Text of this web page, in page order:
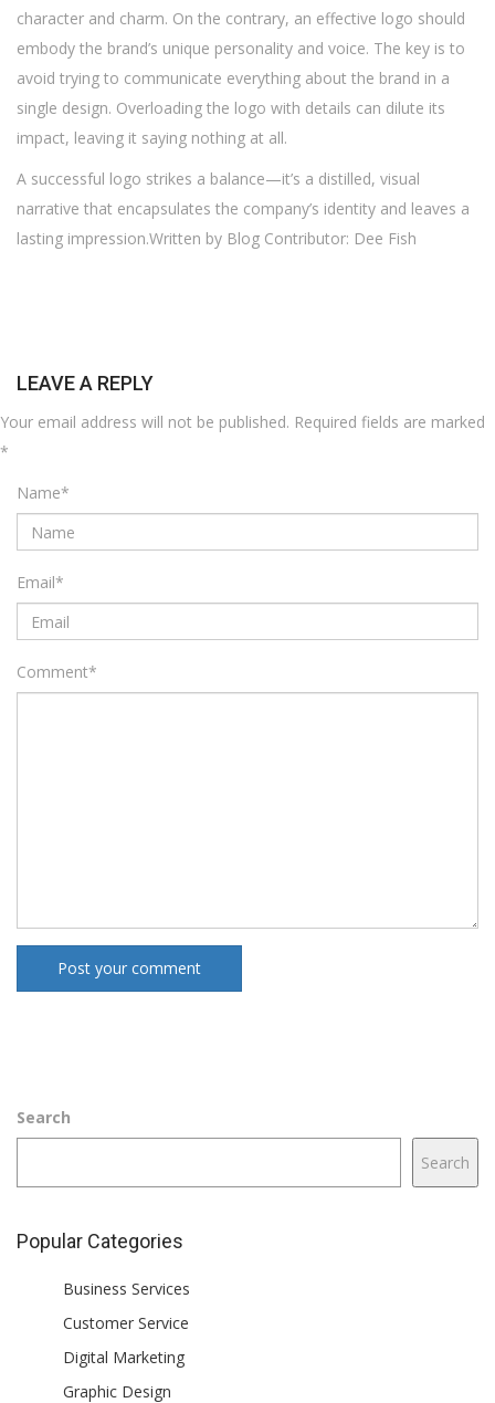
character and charm. On the contrary, an effective logo should
embody the brand’s unique personality and voice. The key is to
avoid trying to communicate everything about the brand in a
single design. Overloading the logo with details can dilute its
impact, leaving it saying nothing at all.
A successful logo strikes a balance—it’s a distilled, visual
narrative that encapsulates the company’s identity and leaves a
lasting impression.Written by Blog Contributor: Dee Fish
LEAVE A REPLY
Your email address will not be published. Required fields are marked
*
Name*
Email*
Comment*
Post your comment
Search
Search
Popular Categories
Business Services
Customer Service
Digital Marketing
Graphic Design